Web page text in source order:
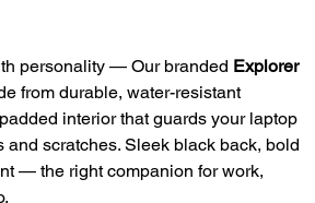
personality — Our branded Explorer
from durable, water-resistant
interior that guards your laptop
and scratches. Sleek black back, bold
— the right companion for work,